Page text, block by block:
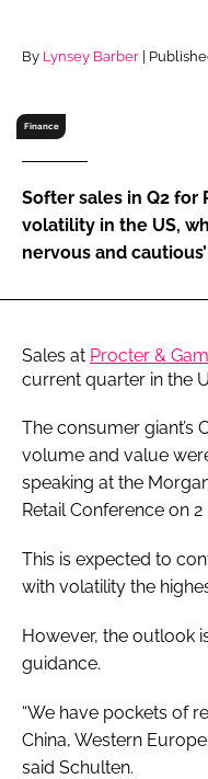
Password
Password
Remember me
By Lynsey Barber |
Finance
Softer sales in Q2 for
volatility in the US,
nervous and cautious’
Sales at Procter &
current quarter in the
The consumer giant’s
volume and value
speaking at the
Retail Conference on 2
This is expected to
with volatility the
However, the outlook
guidance.
“We have pockets of
China, Western
said Schulten.